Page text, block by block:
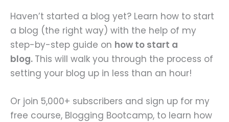
Haven’t started a blog yet? Learn how to start
a blog (the right way) with the help of my
step-by-step guide on how to start a
blog. This will walk you through the process of
setting your blog up in less than an hour!
Or join 5,000+ subscribers and sign up for my
free course, Blogging Bootcamp, to learn how